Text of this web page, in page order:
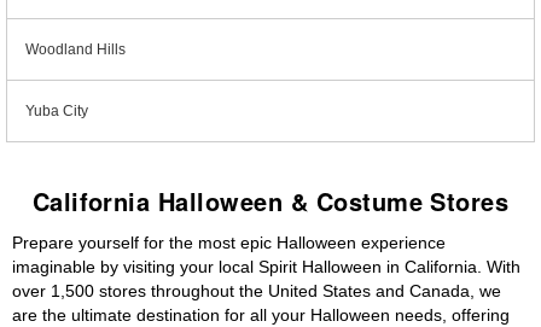
Woodland Hills
Yuba City
California Halloween & Costume Stores
Prepare yourself for the most epic Halloween experience
imaginable by visiting your local Spirit Halloween in California. With
over 1,500 stores throughout the United States and Canada, we
are the ultimate destination for all your Halloween needs, offering